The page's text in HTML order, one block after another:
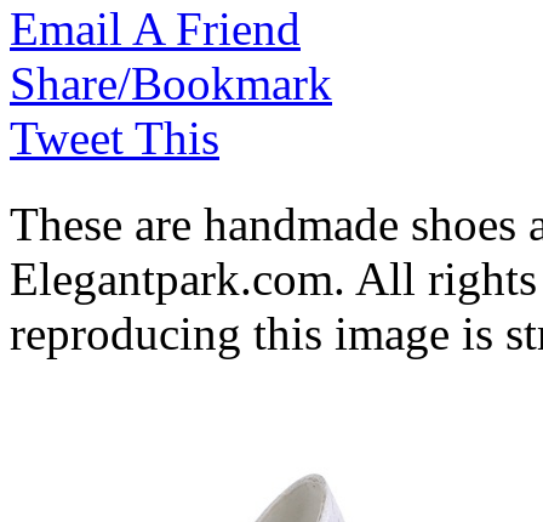
Email A Friend
Share/Bookmark
Tweet This
These are handmade
Elegantpark.com. All
reproducing this image is